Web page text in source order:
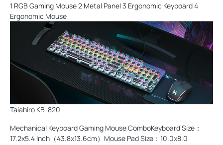
1 RGB Gaming Mouse 2 Metal Panel 3 Ergonomic Keyboard 4
Ergonomic Mouse
Taiahiro KB-820
Mechanical Keyboard Gaming Mouse ComboKeyboard Size：
17.2x5.4 Inch（43.8x13.6cm）Mouse Pad Size：10.0x8.0